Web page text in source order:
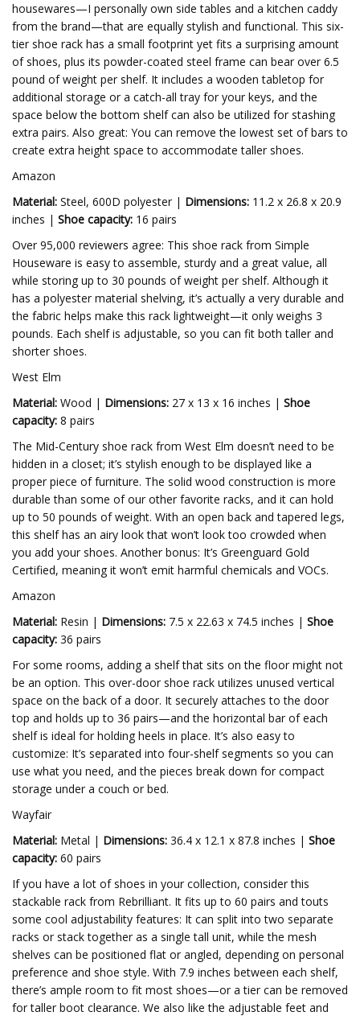
housewares—I personally own side tables and a kitchen caddy
from the brand—that are equally stylish and functional. This six-
tier shoe rack has a small footprint yet fits a surprising amount
of shoes, plus its powder-coated steel frame can bear over 6.5
pound of weight per shelf. It includes a wooden tabletop for
additional storage or a catch-all tray for your keys, and the
space below the bottom shelf can also be utilized for stashing
extra pairs. Also great: You can remove the lowest set of bars to
create extra height space to accommodate taller shoes.
Amazon
Material: Steel, 600D polyester | Dimensions: 11.2 x 26.8 x 20.9
inches | Shoe capacity: 16 pairs
Over 95,000 reviewers agree: This shoe rack from Simple
Houseware is easy to assemble, sturdy and a great value, all
while storing up to 30 pounds of weight per shelf. Although it
has a polyester material shelving, it’s actually a very durable and
the fabric helps make this rack lightweight—it only weighs 3
pounds. Each shelf is adjustable, so you can fit both taller and
shorter shoes.
West Elm
Material: Wood | Dimensions: 27 x 13 x 16 inches | Shoe
capacity: 8 pairs
The Mid-Century shoe rack from West Elm doesn’t need to be
hidden in a closet; it’s stylish enough to be displayed like a
proper piece of furniture. The solid wood construction is more
durable than some of our other favorite racks, and it can hold
up to 50 pounds of weight. With an open back and tapered legs,
this shelf has an airy look that won’t look too crowded when
you add your shoes. Another bonus: It’s Greenguard Gold
Certified, meaning it won’t emit harmful chemicals and VOCs.
Amazon
Material: Resin | Dimensions: 7.5 x 22.63 x 74.5 inches | Shoe
capacity: 36 pairs
For some rooms, adding a shelf that sits on the floor might not
be an option. This over-door shoe rack utilizes unused vertical
space on the back of a door. It securely attaches to the door
top and holds up to 36 pairs—and the horizontal bar of each
shelf is ideal for holding heels in place. It’s also easy to
customize: It’s separated into four-shelf segments so you can
use what you need, and the pieces break down for compact
storage under a couch or bed.
Wayfair
Material: Metal | Dimensions: 36.4 x 12.1 x 87.8 inches | Shoe
capacity: 60 pairs
If you have a lot of shoes in your collection, consider this
stackable rack from Rebrilliant. It fits up to 60 pairs and touts
some cool adjustability features: It can split into two separate
racks or stack together as a single tall unit, while the mesh
shelves can be positioned flat or angled, depending on personal
preference and shoe style. With 7.9 inches between each shelf,
there’s ample room to fit most shoes—or a tier can be removed
for taller boot clearance. We also like the adjustable feet and